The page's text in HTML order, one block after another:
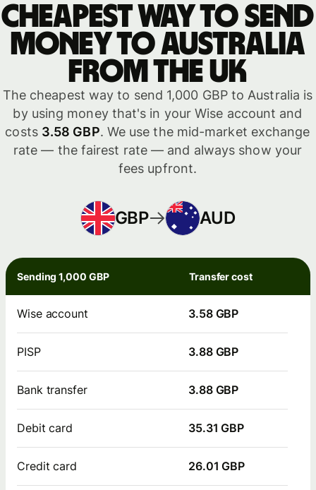
Cheapest way to send
money to Australia
from the UK
The cheapest way to send 1,000 GBP to Australia is
by using money that's in your Wise account and
costs 3.58 GBP. We use the mid-market exchange
rate — the fairest rate — and always show your
fees upfront.
GBP AUD
Sending 1,000 GBP Transfer cost
Wise account 3.58 GBP
PISP 3.88 GBP
Bank transfer 3.88 GBP
Debit card 35.31 GBP
Credit card 26.01 GBP